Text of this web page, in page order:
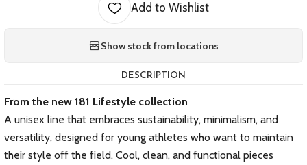
Add to Wishlist
Show stock from locations
DESCRIPTION
From the new 181 Lifestyle collection
A unisex line that embraces sustainability, minimalism, and
versatility, designed for young athletes who want to maintain
their style off the field. Cool, clean, and functional pieces